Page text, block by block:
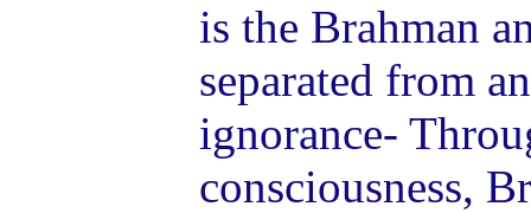
is the Brahman
separated from
ignorance-
consciousness,